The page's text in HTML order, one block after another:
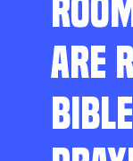
ARE